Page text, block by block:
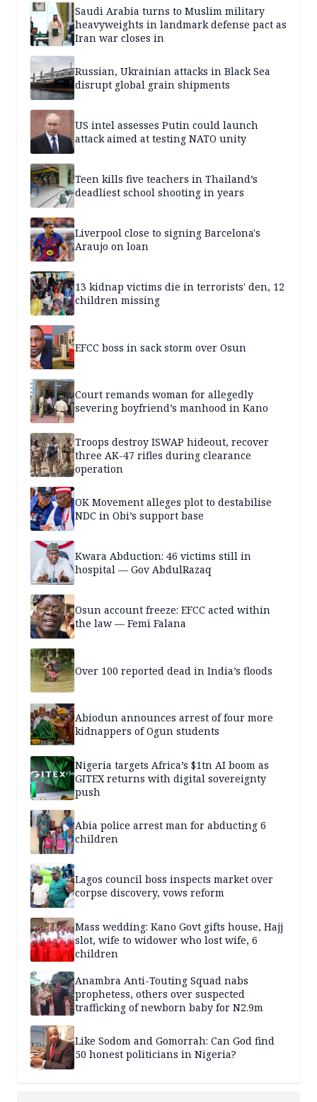
Saudi Arabia turns to Muslim military
heavyweights in landmark defense pact as
Iran war closes in
Russian, Ukrainian attacks in Black Sea
disrupt global grain shipments
US intel assesses Putin could launch
attack aimed at testing NATO unity
Teen kills five teachers in Thailand’s
deadliest school shooting in years
Liverpool close to signing Barcelona's
Araujo on loan
13 kidnap victims die in terrorists' den, 12
children missing
EFCC boss in sack storm over Osun
Court remands woman for allegedly
severing boyfriend’s manhood in Kano
Troops destroy ISWAP hideout, recover
three AK-47 rifles during clearance
operation
OK Movement alleges plot to destabilise
NDC in Obi’s support base
Kwara Abduction: 46 victims still in
hospital — Gov AbdulRazaq
Osun account freeze: EFCC acted within
the law — Femi Falana
Over 100 reported dead in India’s floods
Abiodun announces arrest of four more
kidnappers of Ogun students
Nigeria targets Africa’s $1tn AI boom as
GITEX returns with digital sovereignty
push
Abia police arrest man for abducting 6
children
Lagos council boss inspects market over
corpse discovery, vows reform
Mass wedding: Kano Govt gifts house, Hajj
slot, wife to widower who lost wife, 6
children
Anambra Anti-Touting Squad nabs
prophetess, others over suspected
trafficking of newborn baby for N2.9m
Like Sodom and Gomorrah: Can God find
50 honest politicians in Nigeria?